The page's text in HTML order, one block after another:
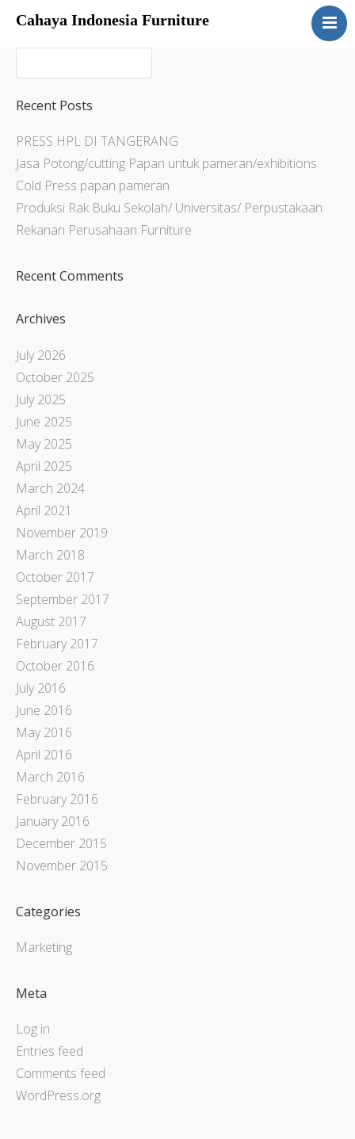
Cahaya Indonesia Furniture
Home
About
Products
Articles
Contact Us
Recent Posts
PRESS HPL DI TANGERANG
Jasa Potong/cutting Papan untuk pameran/exhibitions
Cold Press papan pameran
Produksi Rak Buku Sekolah/ Universitas/ Perpustakaan
Rekanan Perusahaan Furniture
Recent Comments
Archives
July 2026
October 2025
July 2025
June 2025
May 2025
April 2025
March 2024
April 2021
November 2019
March 2018
October 2017
September 2017
August 2017
February 2017
October 2016
July 2016
June 2016
May 2016
April 2016
March 2016
February 2016
January 2016
December 2015
November 2015
Categories
Marketing
Meta
Log in
Entries feed
Comments feed
WordPress.org